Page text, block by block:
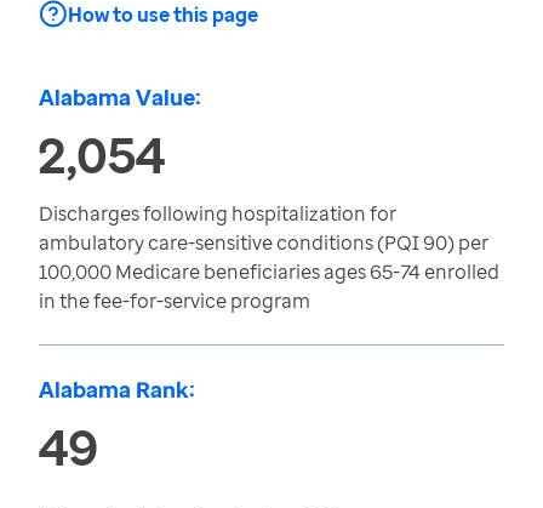
How to use this page
Alabama Value:
2,054
Discharges following hospitalization for
ambulatory care-sensitive conditions (PQI 90) per
100,000 Medicare beneficiaries ages 65-74 enrolled
in the fee-for-service program
Alabama Rank:
49